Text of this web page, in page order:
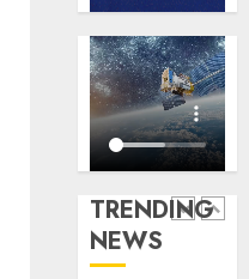
TRENDING
NEWS
AUGUST
3, 2026
0
1
fresh
as
2
AIICO
retains
licence